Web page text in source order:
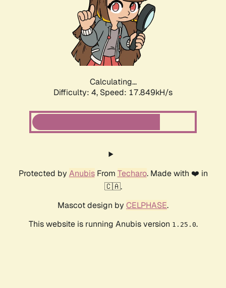
Calculating...
Difficulty: 4, Speed: 17.849kH/s
Protected by AnubisFrom Techaro. Made with ❤️ in
🇨🇦.
Mascot design by CELPHASE.
This website is running Anubis version 1.25.0.